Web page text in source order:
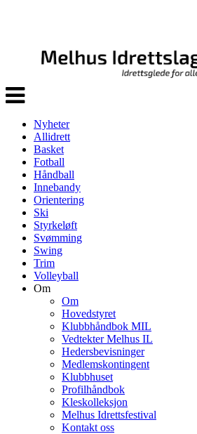
Veksle
navigasjon
Nyheter
Allidrett
Basket
Fotball
Håndball
Innebandy
Orientering
Ski
Styrkeløft
Svømming
Swing
Trim
Volleyball
Om
Om
Hovedstyret
Klubbhåndbok MIL
Vedtekter Melhus IL
Hedersbevisninger
Medlemskontingent
Klubbhuset
Profilhåndbok
Kleskolleksjon
Melhus Idrettsfestival
Kontakt oss